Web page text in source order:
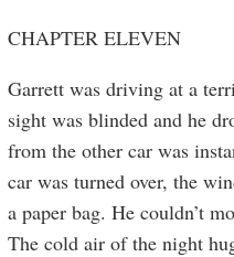
CHAPTER ELEVEN
Garrett was driving at a
sight was blinded and he
from the other car was
car was turned over, the
a paper bag. He couldn’t
The cold air of the night